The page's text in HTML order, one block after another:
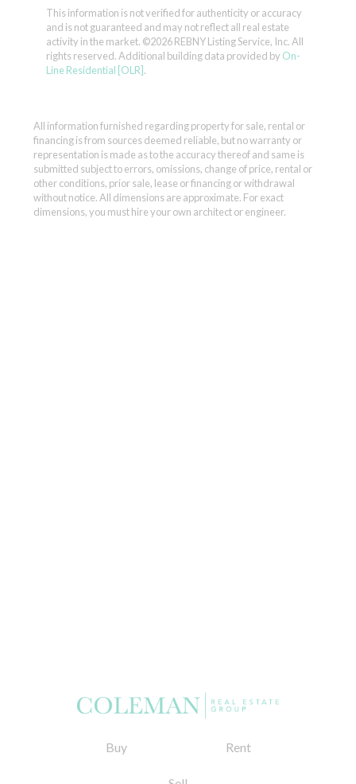
This information is not verified for authenticity or accuracy
and is not guaranteed and may not reflect all real estate
activity in the market. ©2026 REBNY Listing Service, Inc. All
rights reserved.Additional building data provided by On-
Line Residential [OLR].
All information furnished regarding property for sale, rental or
financing is from sources deemed reliable, but no warranty or
representation is made as to the accuracy thereof and same is
submitted subject to errors, omissions, change of price, rental or
other conditions, prior sale, lease or financing or withdrawal
without notice. All dimensions are approximate. For exact
dimensions, you must hire your own architect or engineer.
Buy Rent